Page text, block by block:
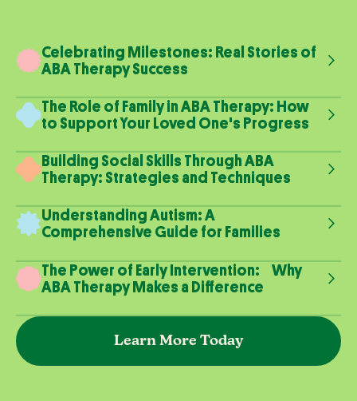
Celebrating Milestones: Real Stories of
ABA Therapy Success
The Role of Family in ABA Therapy: How
to Support Your Loved One's Progress
Building Social Skills Through ABA
Therapy: Strategies and Techniques
Understanding Autism: A
Comprehensive Guide for Families
The Power of Early Intervention: Why
ABA Therapy Makes a Difference
Learn More Today